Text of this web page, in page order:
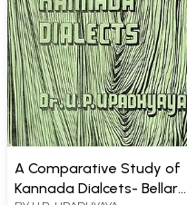
A Comparative Study of
Kannada Dialcets- Bellary,